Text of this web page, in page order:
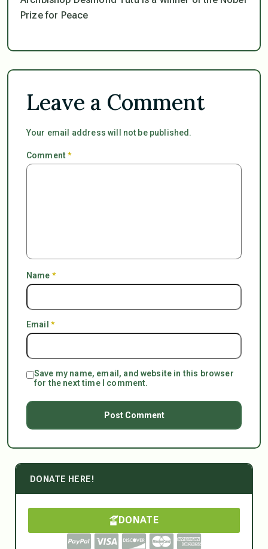
Prize for Peace
Leave a Comment
Your email address will not be published.
Comment*
Name *
Email *
Save my name, email, and website in this browser
for the next time I comment.
DONATE HERE!
DONATE